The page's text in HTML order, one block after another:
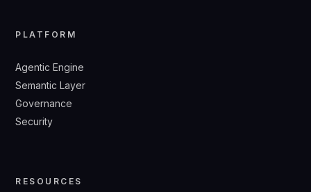
PLATFORM
Agentic Engine
Semantic Layer
Governance
Security
RESOURCES